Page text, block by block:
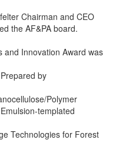
Chairman and CEO
the AF&PA board.
and Innovation Award was
by
Polymer
templated
Technologies for Forest